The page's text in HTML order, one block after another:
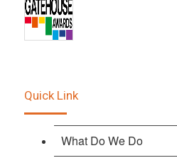
Quick Link
What Do We Do